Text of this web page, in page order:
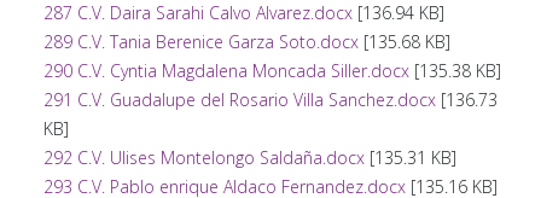
287 C.V. Daira Sarahi Calvo Alvarez.docx[136.94 KB]
289 C.V. Tania Berenice Garza Soto.docx[135.68 KB]
290 C.V. Cyntia Magdalena Moncada Siller.docx[135.38 KB]
291 C.V. Guadalupe del Rosario Villa Sanchez.docx[136.73
KB]
292 C.V. Ulises Montelongo Saldaña.docx[135.31 KB]
293 C.V. Pablo enrique Aldaco Fernandez.docx[135.16 KB]